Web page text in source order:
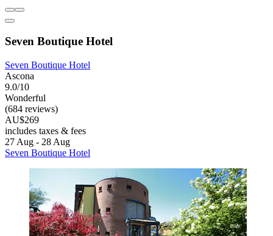
Seven Boutique Hotel
Seven Boutique Hotel
Ascona
9.0/10
Wonderful
(684 reviews)
AU$269
includes taxes & fees
27 Aug - 28 Aug
Seven Boutique Hotel